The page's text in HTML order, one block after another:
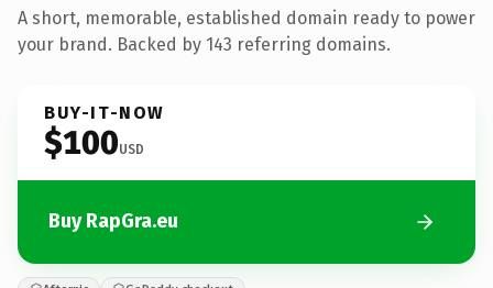
A short, memorable, established domain ready to power
your brand. Backed by 143 referring domains.
BUY-IT-NOW
$100USD
Buy RapGra.eu